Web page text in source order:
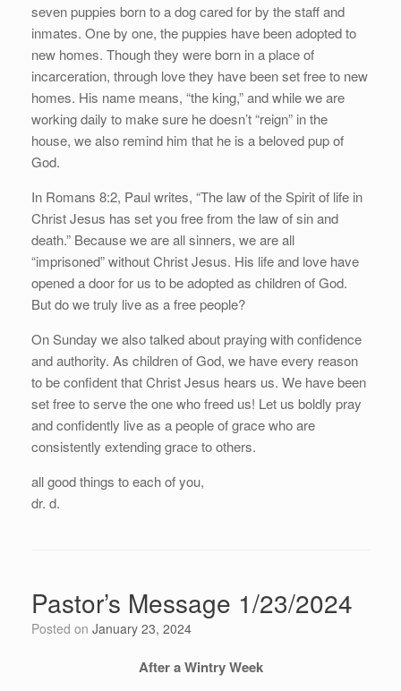
seven puppies born to a dog cared for by the staff and
inmates. One by one, the puppies have been adopted to
new homes. Though they were born in a place of
incarceration, through love they have been set free to new
homes. His name means, “the king,” and while we are
working daily to make sure he doesn’t “reign” in the
house, we also remind him that he is a beloved pup of
God.
In Romans 8:2, Paul writes, “The law of the Spirit of life in
Christ Jesus has set you free from the law of sin and
death.” Because we are all sinners, we are all
“imprisoned” without Christ Jesus. His life and love have
opened a door for us to be adopted as children of God.
But do we truly live as a free people?
On Sunday we also talked about praying with confidence
and authority. As children of God, we have every reason
to be confident that Christ Jesus hears us. We have been
set free to serve the one who freed us! Let us boldly pray
and confidently live as a people of grace who are
consistently extending grace to others.
all good things to each of you,
dr. d.
Pastor’s Message 1/23/2024
Posted on January 23, 2024
After a Wintry Week